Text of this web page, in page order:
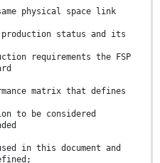
physical space link
production status and its
requirements the FSP
matrix that defines
to be considered
in this document and